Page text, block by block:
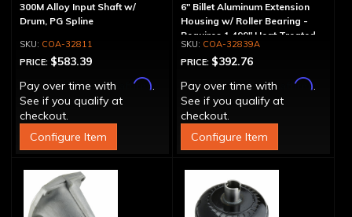
300M Alloy Input Shaft w/
Drum, PG Spline
COA-32811
PRICE: $583.39
Pay over time with
Affirm.
See if you qualify at
checkout.
Configure Item
6" Billet Aluminum Extension
Housing w/ Roller Bearing -
Requires 1.499" Heat Treated
Yoke COA-32839A
PRICE: $392.76
Pay over time with
Affirm.
See if you qualify at
checkout.
Configure Item